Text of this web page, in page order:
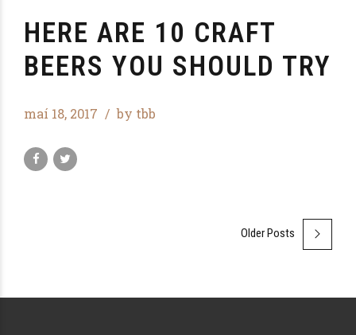
HERE ARE 10 CRAFT
BEERS YOU SHOULD TRY
maí 18, 2017 by tbb
Older Posts